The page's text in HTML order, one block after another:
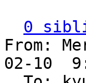
0
From:
02-10